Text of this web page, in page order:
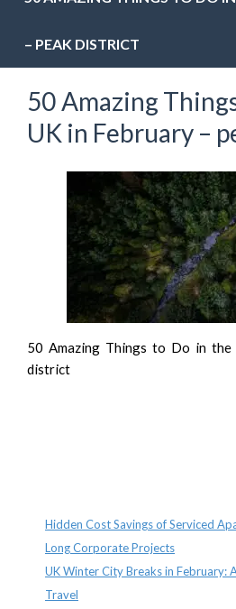
– PEAK DISTRICT
50 Amazing
UK in February –
50 Amazing Things to Do in the
district
Hidden Cost Savings of Serviced
Long Corporate Projects
UK Winter City Breaks in February:
Travel